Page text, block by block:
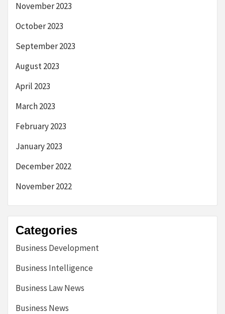
November 2023
October 2023
September 2023
August 2023
April 2023
March 2023
February 2023
January 2023
December 2022
November 2022
Categories
Business Development
Business Intelligence
Business Law News
Business News